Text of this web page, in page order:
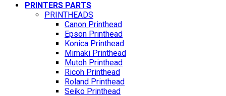
PRINTERS PARTS
PRINTHEADS
Canon Printhead
Epson Printhead
Konica Printhead
Mimaki Printhead
Mutoh Printhead
Ricoh Printhead
Roland Printhead
Seiko Printhead